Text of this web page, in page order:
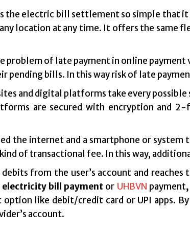
the electric bill settlement so simple that it
location at any time. It offers the same
problem of late payment in online
bills. In this way risk of late
and digital platforms take every
are secured with encryption and
the internet and a smartphone or system
of transactional fee. In this way,
from the user’s account and reaches
electricity bill payment or UHBVN payment,
like debit/credit card or UPI apps.
account.